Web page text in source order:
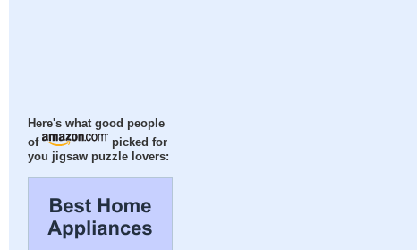
Here's what good people
of
picked for
you jigsaw puzzle lovers: